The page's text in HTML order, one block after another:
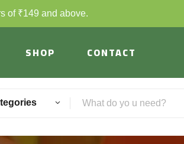
of ₹149 and above.
SHOP CONTACT